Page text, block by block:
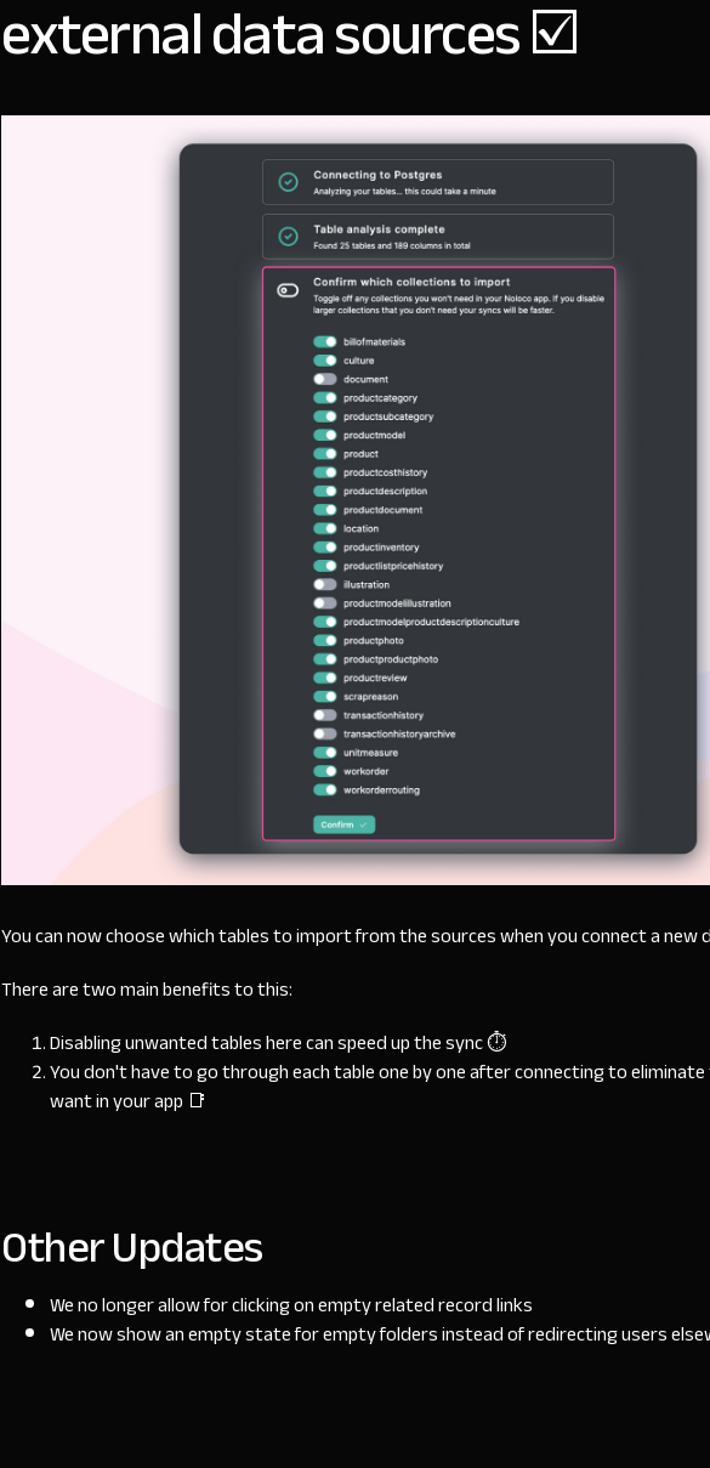
external data sources ☑️
You can now choose which tables to import from the sources when you connect a new
There are two main benefits to this:
Disabling unwanted tables here can speed up the sync ⏱
You don't have to go through each table one by one after connecting to
want in your app 📑
Other Updates
We no longer allow for clicking on empty related record links
We now show an empty state for empty folders instead of redirecting users